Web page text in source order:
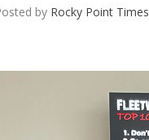
by Rocky Point Times